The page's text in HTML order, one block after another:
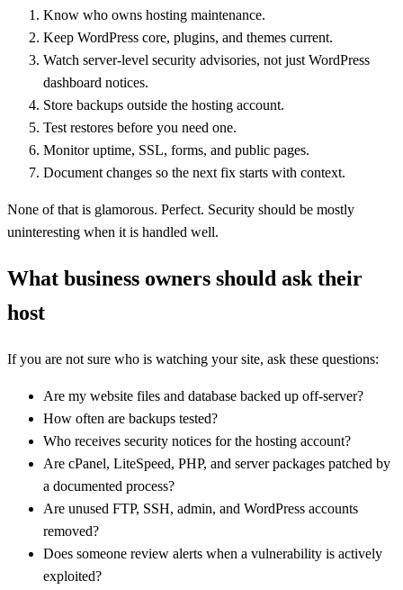
Know who owns hosting maintenance.
Keep WordPress core, plugins, and themes current.
Watch server-level security advisories, not just WordPress
dashboard notices.
Store backups outside the hosting account.
Test restores before you need one.
Monitor uptime, SSL, forms, and public pages.
Document changes so the next fix starts with context.
None of that is glamorous. Perfect. Security should be mostly
uninteresting when it is handled well.
What business owners should ask their
host
If you are not sure who is watching your site, ask these questions:
Are my website files and database backed up off-server?
How often are backups tested?
Who receives security notices for the hosting account?
Are cPanel, LiteSpeed, PHP, and server packages patched by
a documented process?
Are unused FTP, SSH, admin, and WordPress accounts
removed?
Does someone review alerts when a vulnerability is actively
exploited?